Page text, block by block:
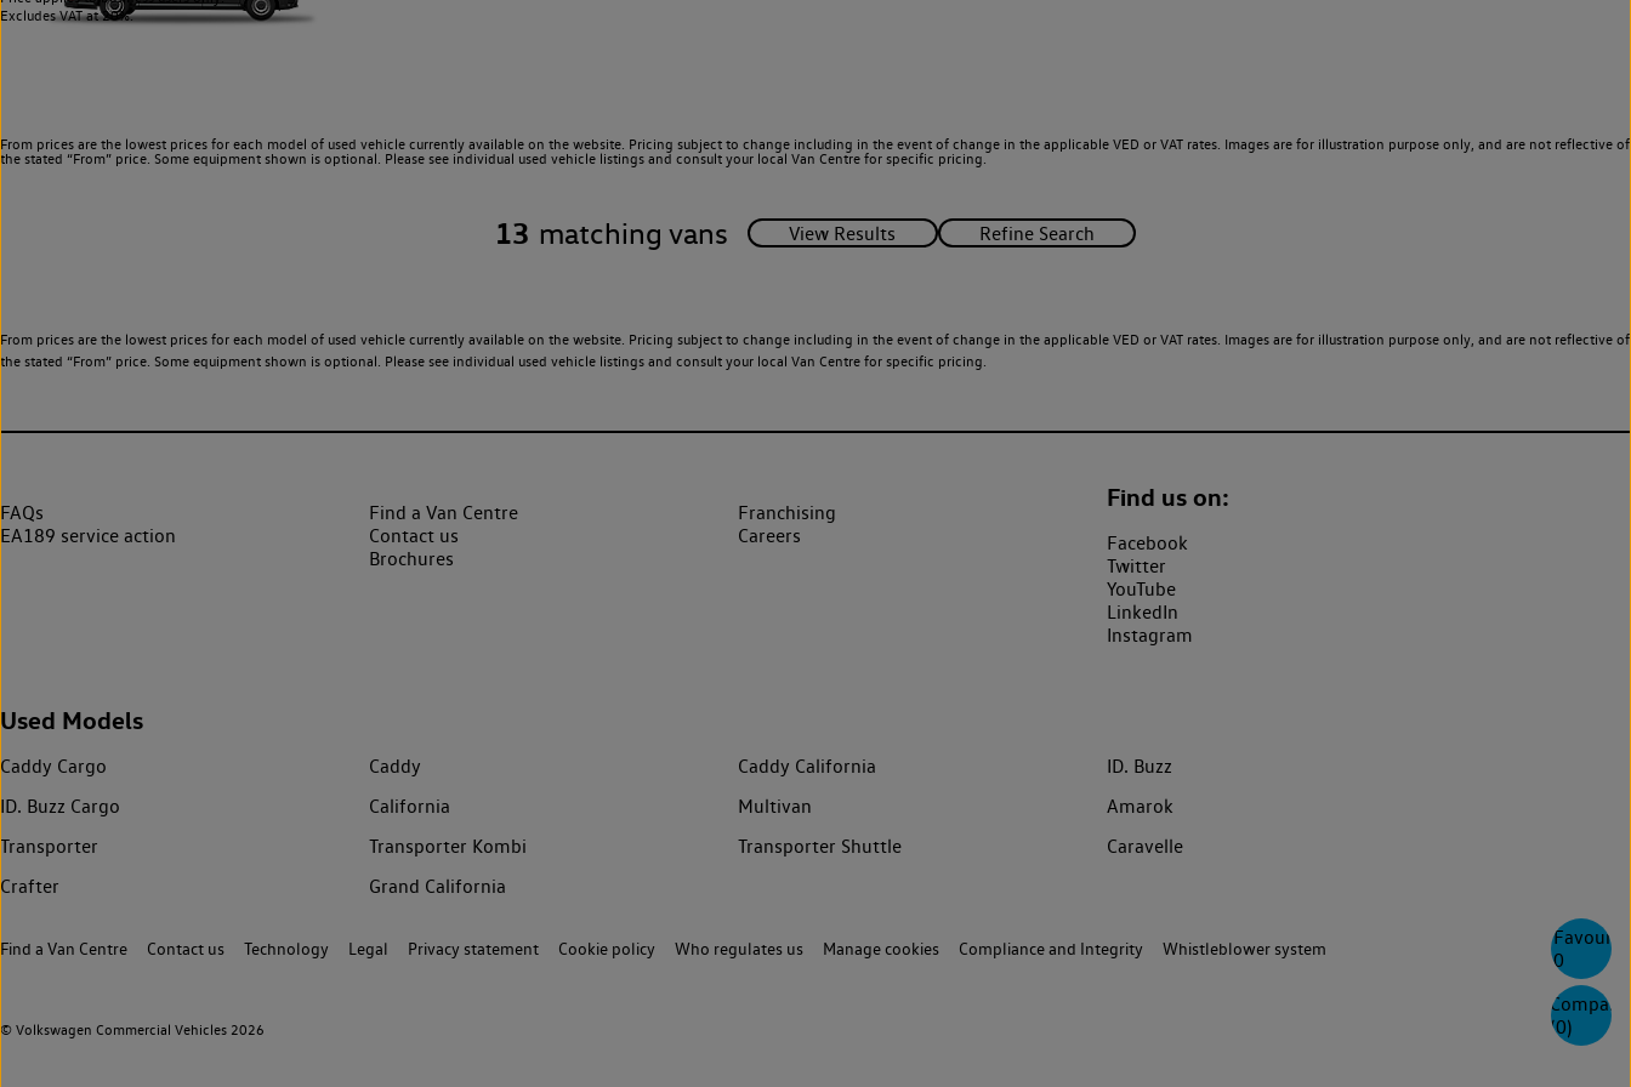
0
Compare
(0)
Excludes VAT at 20%.
From prices are the lowest prices for each model of used vehicle currently available on the website. Pricing subject to change including in the event of change in the applicable VED or VAT rates. Images are for illustration purpose only, and are not reflective of
the stated “From” price. Some equipment shown is optional. Please see individual used vehicle listings and consult your local Van Centre for specific pricing.
13 matching vans
From prices are the lowest prices for each model of used vehicle currently available on the website. Pricing subject to change including in the event of change in the applicable VED or VAT rates. Images are for illustration purpose only, and are not reflective of
the stated “From” price. Some equipment shown is optional. Please see individual used vehicle listings and consult your local Van Centre for specific pricing.
FAQs
EA189 service action
Find a Van Centre
Contact us
Brochures
Franchising
Careers
Find us on:
Facebook
Twitter
YouTube
LinkedIn
Instagram
Used Models
Caddy Cargo Caddy Caddy California
ID. Buzz
ID. Buzz Cargo
California Multivan
Amarok
Transporter
Transporter Kombi Transporter Shuttle
Caravelle
Crafter
Grand California
© Volkswagen Commercial Vehicles 2026
Find a Van Centre Contact us Technology Legal Privacy statement Cookie policy Who regulates us Manage cookies Compliance and Integrity Whistleblower system